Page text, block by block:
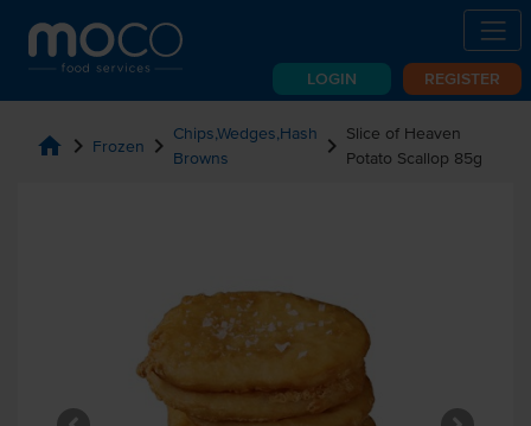
LOGIN REGISTER
home chevron_right Frozen chevron_right Chips,Wedges,Hash
Browns
chevron_right Slice of Heaven
Potato Scallop 85g